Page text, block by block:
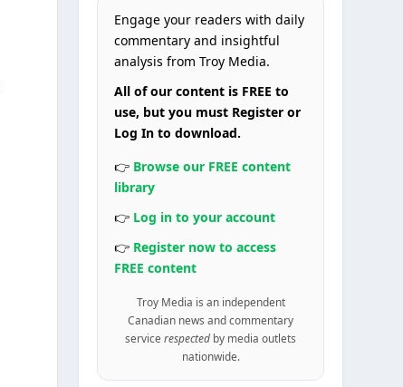
Engage your readers with daily
commentary and insightful
analysis from Troy Media.
All of our content is FREE to
use, but you must Register or
Log In to download.
👉 Browse our FREE content
library
👉 Log in to your account
👉 Register now to access
FREE content
Troy Media is an independent
Canadian news and commentary
servicerespected by media outlets
nationwide.